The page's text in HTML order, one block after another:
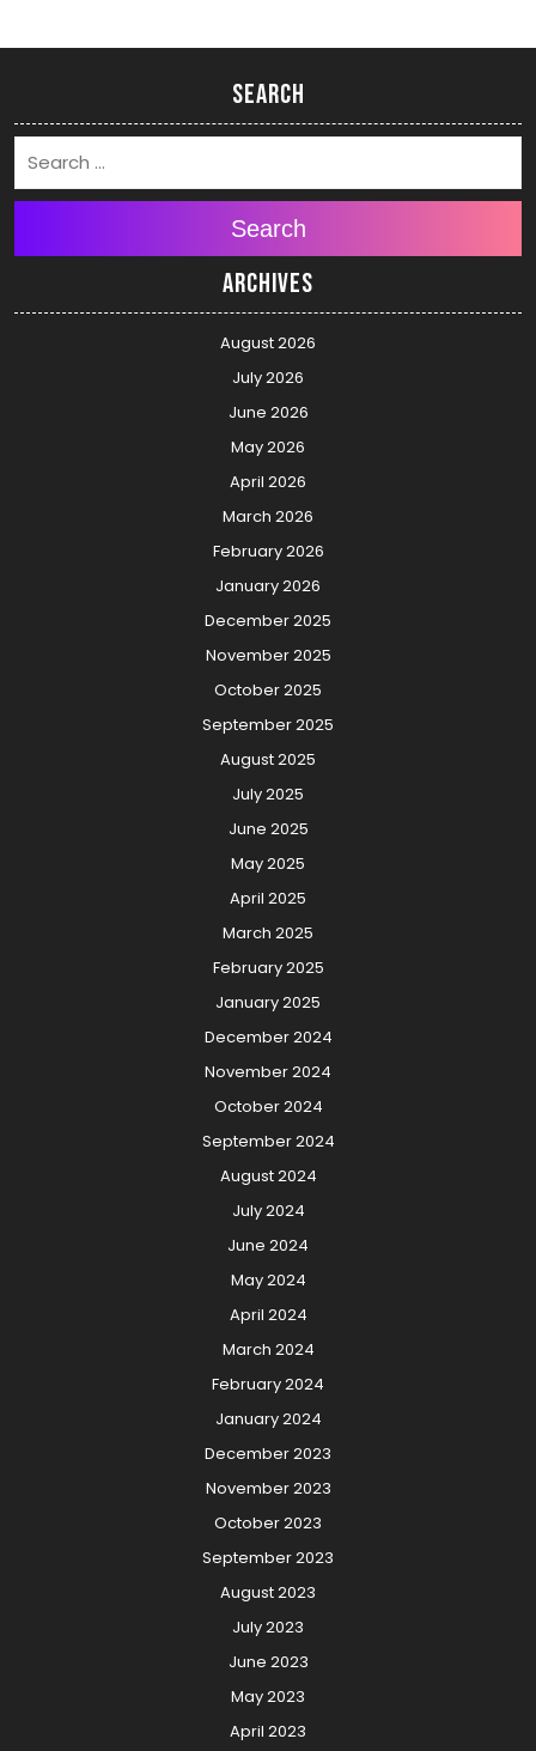
Search
Search
Archives
August 2026
July 2026
June 2026
May 2026
April 2026
March 2026
February 2026
January 2026
December 2025
November 2025
October 2025
September 2025
August 2025
July 2025
June 2025
May 2025
April 2025
March 2025
February 2025
January 2025
December 2024
November 2024
October 2024
September 2024
August 2024
July 2024
June 2024
May 2024
April 2024
March 2024
February 2024
January 2024
December 2023
November 2023
October 2023
September 2023
August 2023
July 2023
June 2023
May 2023
April 2023